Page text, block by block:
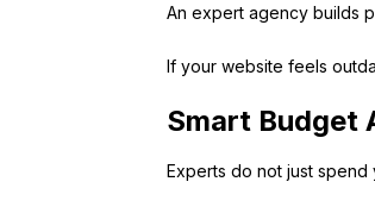
An expert agency builds
If your website feels
Smart Budget
Experts do not just